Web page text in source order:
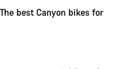
best Canyon bikes for